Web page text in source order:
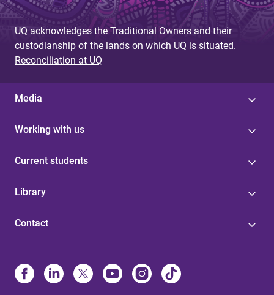
UQ acknowledges the Traditional Owners and their
custodianship of the lands on which UQ is situated.
Reconciliation at UQ
Media
Working with us
Current students
Library
Contact